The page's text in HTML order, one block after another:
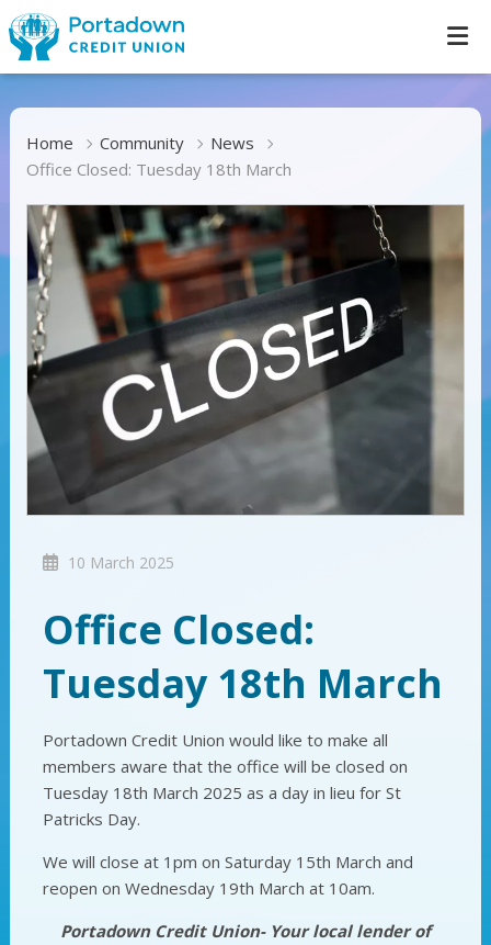
Home Community
News
Office Closed: Tuesday 18th March
10 March 2025
Office Closed:
Tuesday 18th March
Portadown Credit Union would like to make all
members aware that the office will be closed on
Tuesday 18th March 2025 as a day in lieu for St
Patricks Day.
We will close at 1pm on Saturday 15th March and
reopen on Wednesday 19th March at 10am.
Portadown Credit Union- Your local lender of